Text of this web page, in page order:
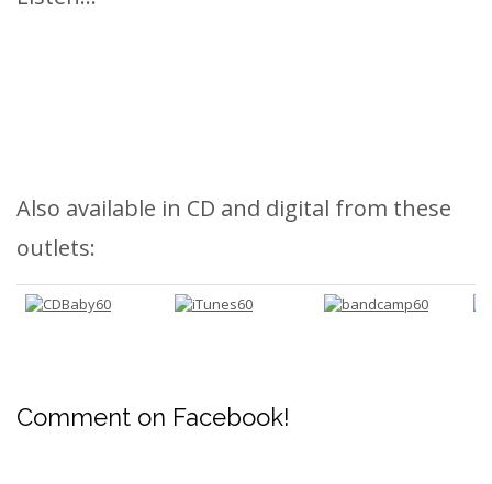
Also available in CD and digital from these
outlets:
Comment on Facebook!